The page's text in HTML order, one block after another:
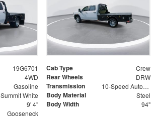
19G6701 Cab Type Crew
4WD Rear Wheels DRW
Gasoline Transmission 10-Speed Automatic
Summit White Body Material Steel
9' 4" Body Width 94"
Gooseneck